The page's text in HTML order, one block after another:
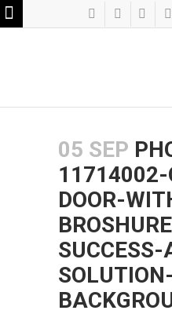
05 SEP
11714002-
DOOR-
SUCCESS-